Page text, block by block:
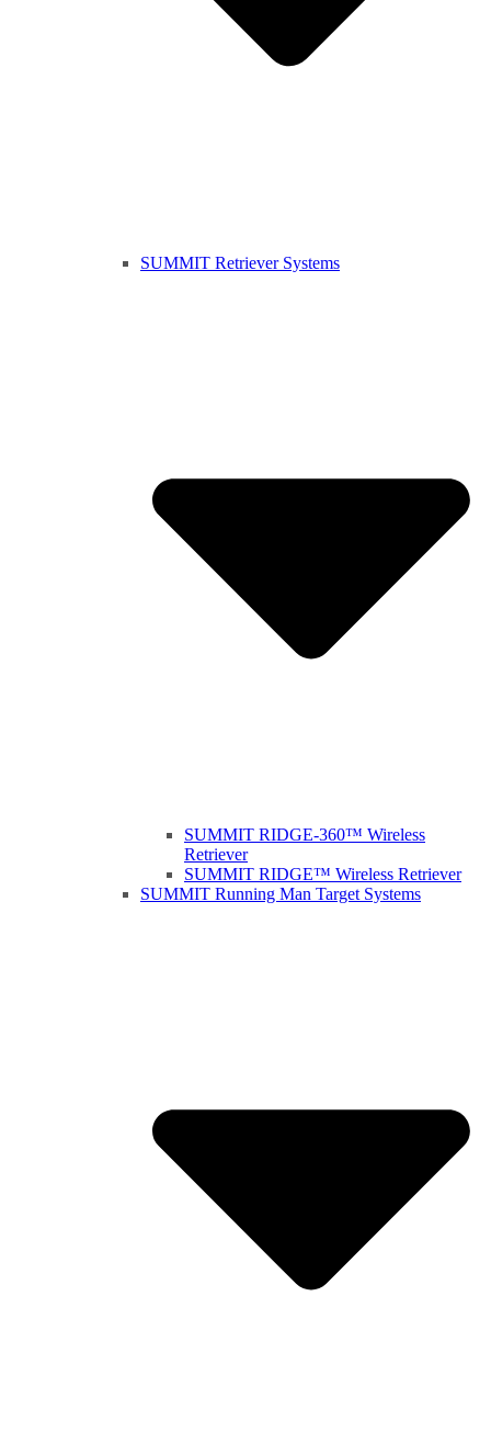
SUMMIT Retriever Systems
SUMMIT RIDGE-360™ Wireless
Retriever
SUMMIT RIDGE™ Wireless Retriever
SUMMIT Running Man Target Systems